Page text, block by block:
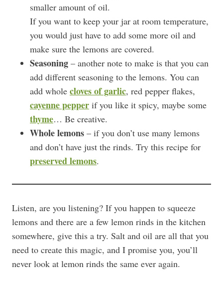
smaller amount of oil.
If you want to keep your jar at room temperature,
you would just have to add some more oil and
make sure the lemons are covered.
Seasoning – another note to make is that you can
add different seasoning to the lemons. You can
add whole cloves of garlic, red pepper flakes,
cayenne pepper if you like it spicy, maybe some
thyme… Be creative.
Whole lemons – if you don’t use many lemons
and don’t have just the rinds. Try this recipe for
preserved lemons.
Listen, are you listening? If you happen to squeeze
lemons and there are a few lemon rinds in the kitchen
somewhere, give this a try. Salt and oil are all that you
need to create this magic, and I promise you, you’ll
never look at lemon rinds the same ever again.